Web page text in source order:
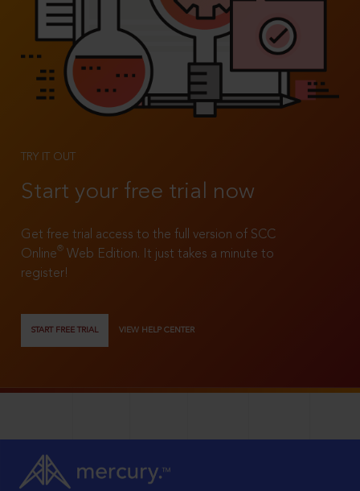
TRY IT OUT
Start your free trial now
Get free trial access to the full version of SCC
Online®
Web Edition. It just takes a minute to
register!
START FREE TRIAL VIEW HELP CENTER